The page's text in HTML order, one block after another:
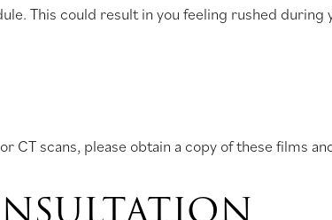
This could result in you feeling rushed
CT scans, please obtain a copy of these films